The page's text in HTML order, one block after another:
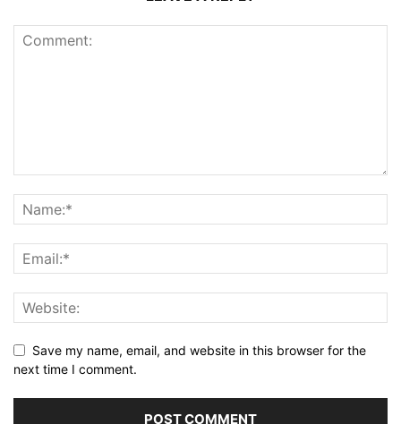
Save my name, email, and website in this browser for the
next time I comment.